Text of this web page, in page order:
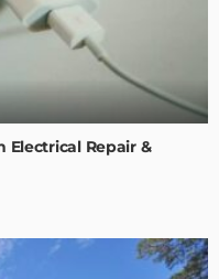
Electrical Repair &